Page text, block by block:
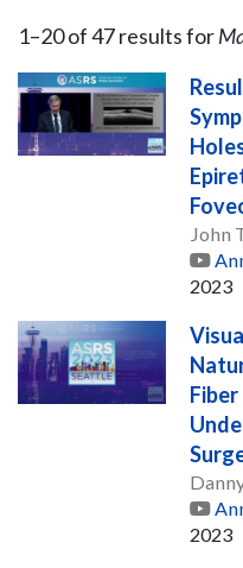
1–20of47resultsfor
John
2023
2023